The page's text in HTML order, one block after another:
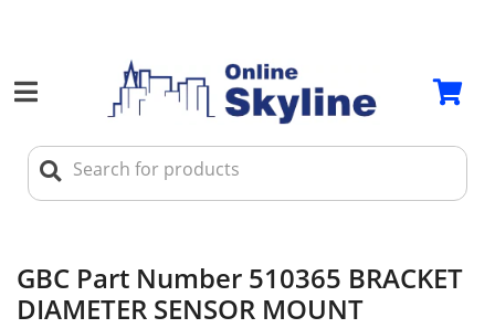
GBC Part Number 510365 BRACKET
DIAMETER SENSOR MOUNT